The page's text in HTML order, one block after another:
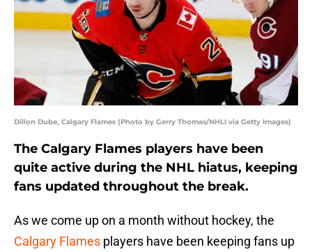
Dillon Dube, Calgary Flames (Photo by Gerry Thomas/NHLI via Getty Images)
The Calgary Flames players have been
quite active during the NHL hiatus, keeping
fans updated throughout the break.
As we come up on a month without hockey, the
Calgary Flames players have been keeping fans up